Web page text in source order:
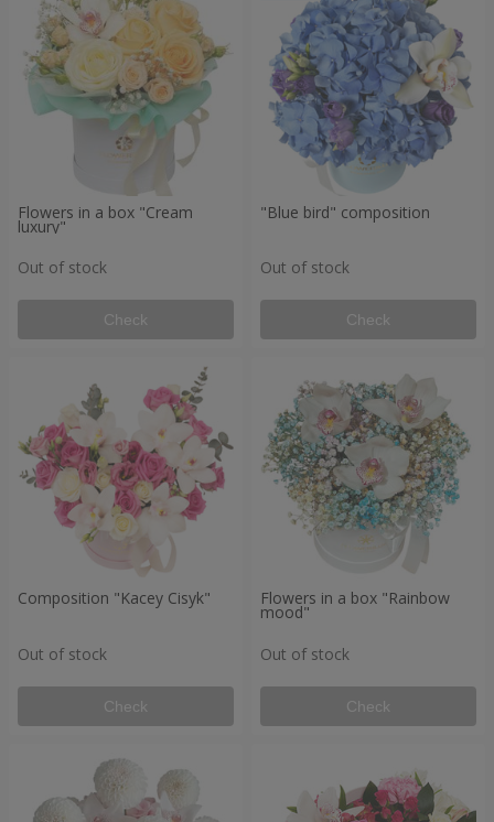
Flowers in a box "Cream
luxury"
Out of stock
Check
"Blue bird" composition
Out of stock
Check
Composition "Kacey Cisyk"
Out of stock
Check
Flowers in a box "Rainbow
mood"
Out of stock
Check